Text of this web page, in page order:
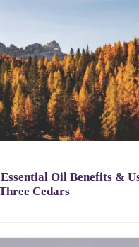
Oil Benefits &
Cedars